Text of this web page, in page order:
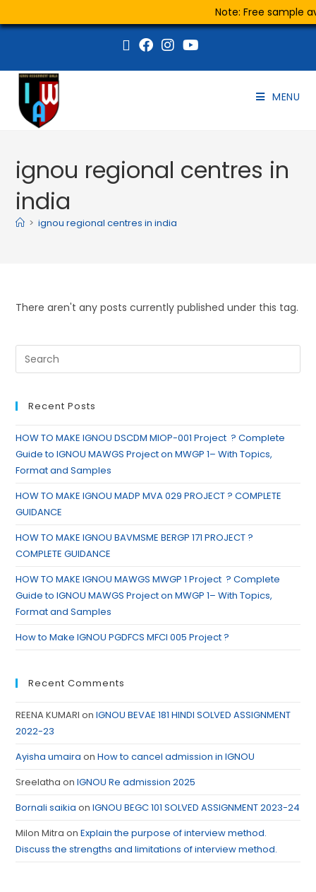
Note: Free sample
MENU
ignou regional centres in
india
> ignou regional centres in india
There aren't any posts currently published under this tag.
Recent Posts
HOW TO MAKE IGNOU DSCDM MIOP-001 Project ? Complete
Guide to IGNOU MAWGS Project on MWGP 1– With Topics,
Format and Samples
HOW TO MAKE IGNOU MADP MVA 029 PROJECT ? COMPLETE
GUIDANCE
HOW TO MAKE IGNOU BAVMSME BERGP 171 PROJECT ?
COMPLETE GUIDANCE
HOW TO MAKE IGNOU MAWGS MWGP 1 Project ? Complete
Guide to IGNOU MAWGS Project on MWGP 1– With Topics,
Format and Samples
How to Make IGNOU PGDFCS MFCI 005 Project ?
Recent Comments
REENA KUMARI onIGNOU BEVAE 181 HINDI SOLVED ASSIGNMENT
2022-23
Ayisha umaira onHow to cancel admission in IGNOU
Sreelatha onIGNOU Re admission 2025
Bornali saikia onIGNOU BEGC 101 SOLVED ASSIGNMENT 2023-24
Milon Mitra onExplain the purpose of interview method.
Discuss the strengths and limitations of interview method.